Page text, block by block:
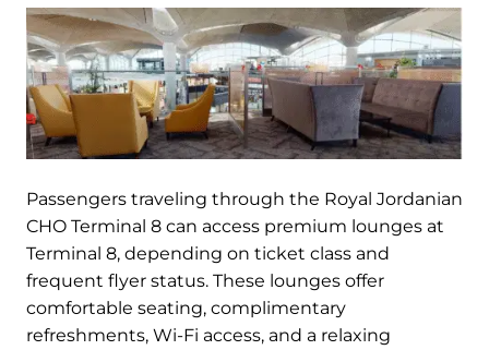
Passengers traveling through the Royal Jordanian
CHO Terminal 8 can access premium lounges at
Terminal 8, depending on ticket class and
frequent flyer status. These lounges offer
comfortable seating, complimentary
refreshments, Wi-Fi access, and a relaxing